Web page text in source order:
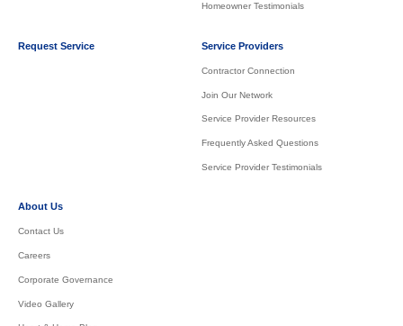
Homeowner Testimonials
Request Service Service Providers
Contractor Connection
Join Our Network
Service Provider Resources
Frequently Asked Questions
Service Provider Testimonials
About Us
Contact Us
Careers
Corporate Governance
Video Gallery